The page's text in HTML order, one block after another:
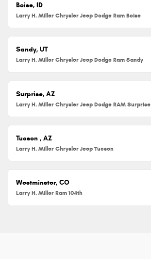
Boise, ID
Larry H. Miller Chrysler Jeep Dodge Ram Boise
Sandy, UT
Larry H. Miller Chrysler Jeep Dodge Ram Sandy
Surprise, AZ
Larry H. Miller Chrysler Jeep Dodge RAM Surprise
Tucson , AZ
Larry H. Miller Chrysler Jeep Tucson
Westminster, CO
Larry H. Miller Ram 104th